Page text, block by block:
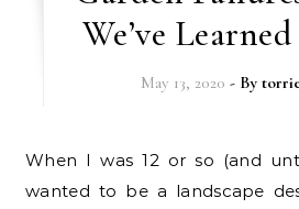
We’ve
May 13, 2020 - By
When I was 12 or so (and until I was 16 or 17), I
wanted to be a landscape